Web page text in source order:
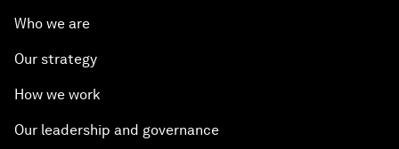
Who we are
Our strategy
How we work
Our leadership and governance